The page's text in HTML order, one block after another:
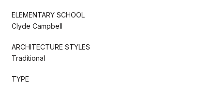
ELEMENTARY SCHOOL
Clyde Campbell
ARCHITECTURE STYLES
Traditional
TYPE